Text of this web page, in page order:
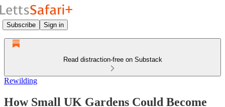
Subscribe Sign in
Read distraction-free on Substack
Rewilding
How Small UK Gardens Could Become